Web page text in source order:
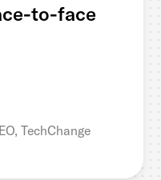
to-face
TechChange